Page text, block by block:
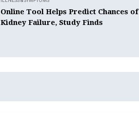
Online Tool Helps Predict Chances of
Kidney Failure, Study Finds